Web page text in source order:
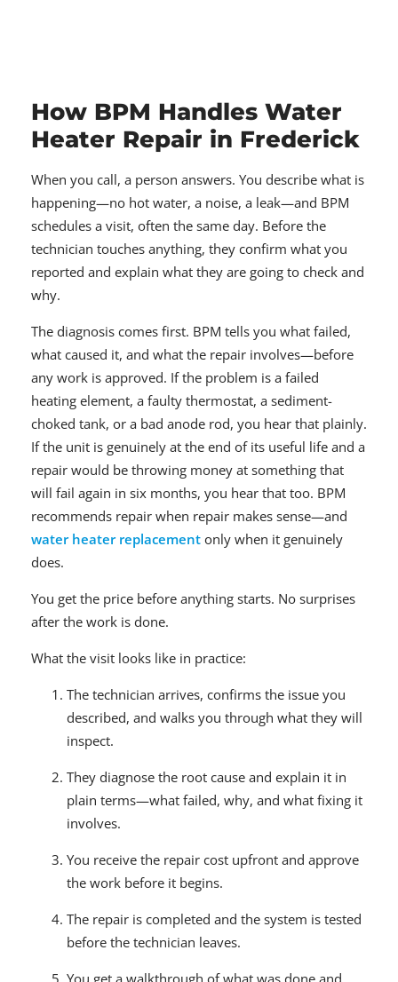
How BPM Handles Water
Heater Repair in Frederick
When you call, a person answers. You describe what is
happening—no hot water, a noise, a leak—and BPM
schedules a visit, often the same day. Before the
technician touches anything, they confirm what you
reported and explain what they are going to check and
why.
The diagnosis comes first. BPM tells you what failed,
what caused it, and what the repair involves—before
any work is approved. If the problem is a failed
heating element, a faulty thermostat, a sediment-
choked tank, or a bad anode rod, you hear that plainly.
If the unit is genuinely at the end of its useful life and a
repair would be throwing money at something that
will fail again in six months, you hear that too. BPM
recommends repair when repair makes sense—and
water heater replacement only when it genuinely
does.
You get the price before anything starts. No surprises
after the work is done.
What the visit looks like in practice:
The technician arrives, confirms the issue you
described, and walks you through what they will
inspect.
They diagnose the root cause and explain it in
plain terms—what failed, why, and what fixing it
involves.
You receive the repair cost upfront and approve
the work before it begins.
The repair is completed and the system is tested
before the technician leaves.